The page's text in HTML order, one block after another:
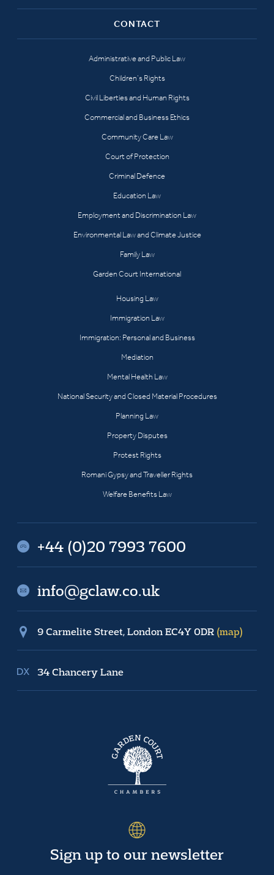
CONTACT
Administrative and Public Law
Children’s Rights
Civil Liberties and Human Rights
Commercial and Business Ethics
Community Care Law
Court of Protection
Criminal Defence
Education Law
Employment and Discrimination Law
Environmental Law and Climate Justice
Family Law
Garden Court International
Housing Law
Immigration Law
Immigration: Personal and Business
Mediation
Mental Health Law
National Security and Closed Material Procedures
Planning Law
Property Disputes
Protest Rights
Romani Gypsy and Traveller Rights
Welfare Benefits Law
+44 (0)20 7993 7600
info@gclaw.co.uk
9 Carmelite Street, London EC4Y 0DR (map)
34 Chancery Lane
Sign up to our newsletter